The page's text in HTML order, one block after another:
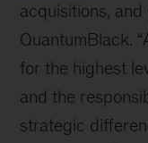
acquisitions,
QuantumBlack.
for the highest
and the
strategic